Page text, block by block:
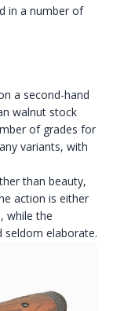
in a number of
a second-hand
walnut stock
of grades for
variants, with
than beauty,
action is either
while the
seldom elaborate.